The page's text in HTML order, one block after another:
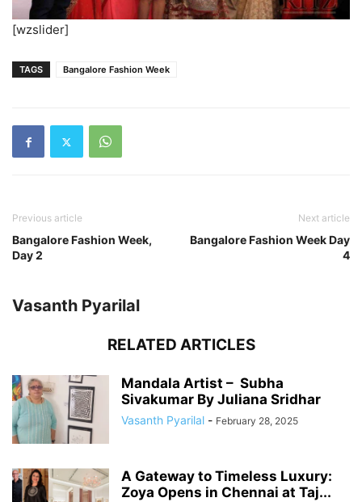
[wzslider]
TAGS Bangalore Fashion Week
Previous article
Bangalore Fashion Week,
Day 2
Next article
Bangalore Fashion Week Day
4
Vasanth Pyarilal
RELATED ARTICLES
Mandala Artist – Subha
Sivakumar By Juliana Sridhar
Vasanth Pyarilal - February 28, 2025
A Gateway to Timeless Luxury:
Zoya Opens in Chennai at Taj...